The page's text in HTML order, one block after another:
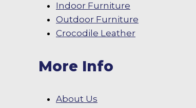
Indoor Furniture
Outdoor Furniture
Crocodile Leather
More Info
About Us